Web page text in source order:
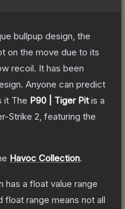
bullpup design, the
on the move due to its
recoil. It has been
Anyone can predict
it The P90 | Tiger Pitis a
Strike 2 , featuring the
Havoc Collection.
has a float value range
float range means not all